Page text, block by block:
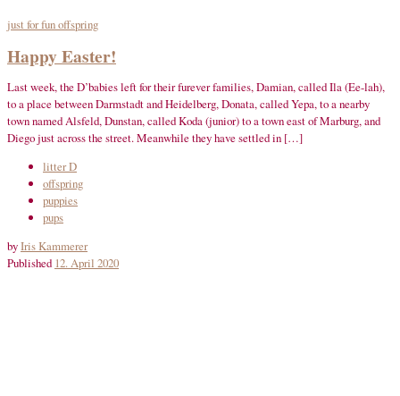
just for funoffspring
Happy Easter!
Last week, the D’babies left for their furever families, Damian, called Ila (Ee-lah),
to a place between Darmstadt and Heidelberg, Donata, called Yepa, to a nearby
town named Alsfeld, Dunstan, called Koda (junior) to a town east of Marburg, and
Diego just across the street. Meanwhile they have settled in […]
litter D
offspring
puppies
pups
byIris Kammerer
Published 12. April 2020